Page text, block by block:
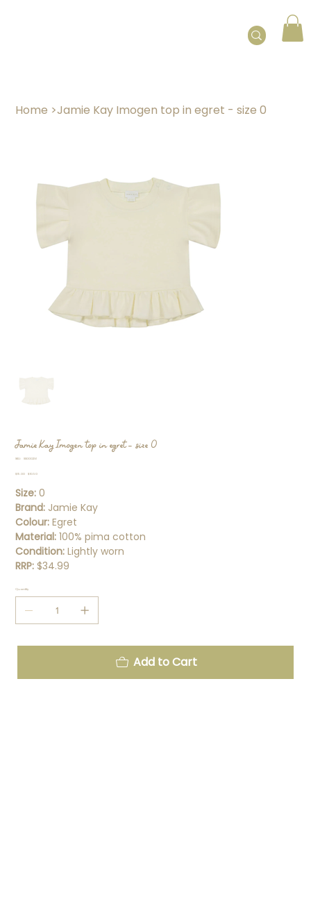
Home >Jamie Kay Imogen top in egret - size 0
Jamie Kay Imogen top in egret - size 0
SKU:
SKU
SS000216
Original
$15.00
Sale
$10.50
Size: 0
Brand: Jamie Kay
Colour:Egret
Material:100% pima cotton
Condition:Lightly worn
RRP:$34.99
Quantity
Add to Cart